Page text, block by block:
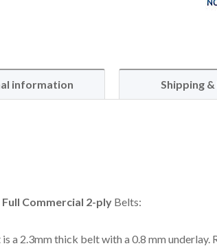
information Shipping
Full Commercial 2-ply Belts:
a 2.3mm thick belt with a 0.8 mm underlay.